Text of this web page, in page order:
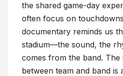
the shared game-day
often focus on
documentary reminds us
stadium—the sound, the
comes from the band.
between team and band is